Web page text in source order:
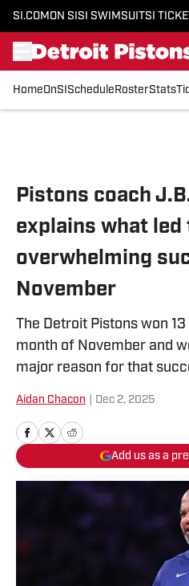
SI.COM ON SI SI SWIMSUITSI
HomeOnSI Schedule RosterStats
Pistons coach
explains what led
overwhelming
November
The Detroit Pistons won
month of November and
major reason for that
Aidan Chacon Dec 2, 2025
Add us as a